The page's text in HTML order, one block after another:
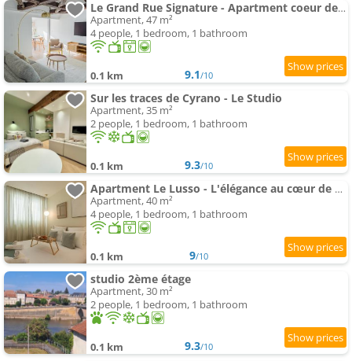
Le Grand Rue Signature - Apartment coeur de ville, rue piétonne
Apartment, 47 m²
4 people, 1 bedroom, 1 bathroom
0.1 km 9.1/10
Sur les traces de Cyrano - Le Studio
Apartment, 35 m²
2 people, 1 bedroom, 1 bathroom
0.1 km 9.3/10
Apartment Le Lusso - L'élégance au cœur de Bergerac
Apartment, 40 m²
4 people, 1 bedroom, 1 bathroom
0.1 km 9/10
studio 2ème étage
Apartment, 30 m²
2 people, 1 bedroom, 1 bathroom
0.1 km 9.3/10